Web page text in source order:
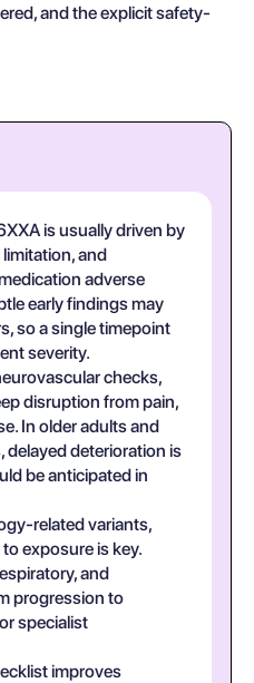
and the explicit safety-
is usually driven by
and
adverse
early findings may
so a single timepoint
severity.
checks,
disruption from pain,
In older adults and
deterioration is
be anticipated in
related variants,
exposure is key.
and
progression to
specialist
improves